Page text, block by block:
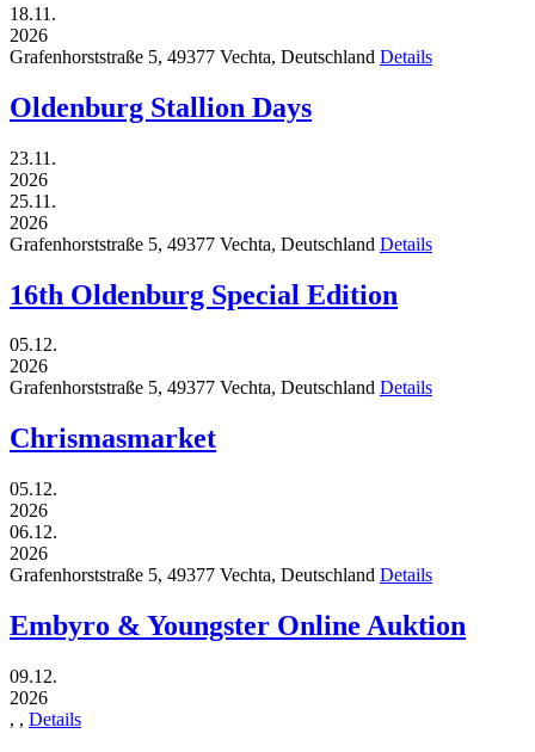
18.11.
2026
Grafenhorststraße 5, 49377 Vechta, Deutschland Details
Oldenburg Stallion Days
23.11.
2026
25.11.
2026
Grafenhorststraße 5, 49377 Vechta, Deutschland Details
16th Oldenburg Special Edition
05.12.
2026
Grafenhorststraße 5, 49377 Vechta, Deutschland Details
Chrismasmarket
05.12.
2026
06.12.
2026
Grafenhorststraße 5, 49377 Vechta, Deutschland Details
Embyro & Youngster Online Auktion
09.12.
2026
, , Details